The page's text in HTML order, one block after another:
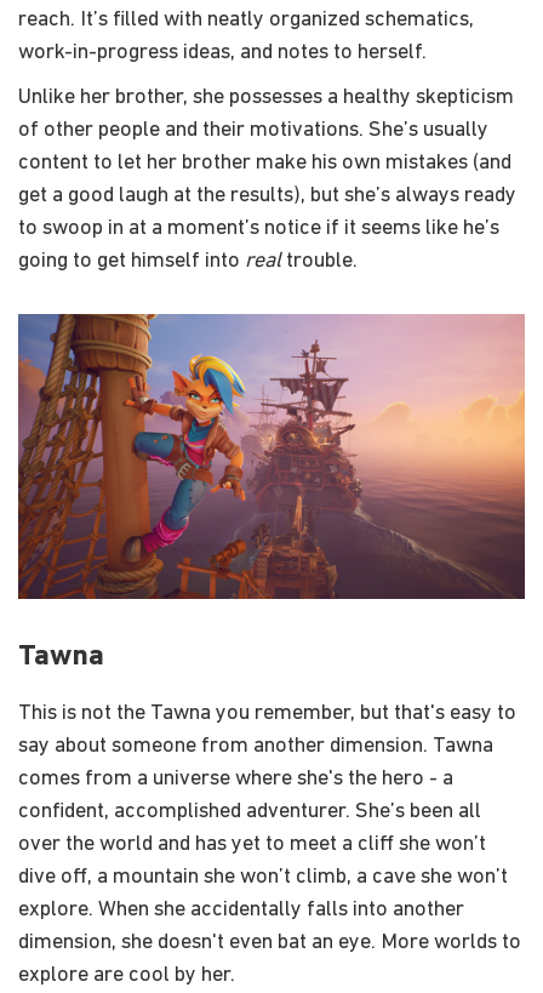
reach. It’s filled with neatly organized schematics,
work-in-progress ideas, and notes to herself.
Unlike her brother, she possesses a healthy skepticism
of other people and their motivations. She’s usually
content to let her brother make his own mistakes (and
get a good laugh at the results), but she’s always ready
to swoop in at a moment’s notice if it seems like he’s
going to get himself into realtrouble.
Tawna
This is not the Tawna you remember, but that's easy to
say about someone from another dimension. Tawna
comes from a universe where she's the hero - a
confident, accomplished adventurer. She’s been all
over the world and has yet to meet a cliff she won’t
dive off, a mountain she won’t climb, a cave she won’t
explore. When she accidentally falls into another
dimension, she doesn't even bat an eye. More worlds to
explore are cool by her.